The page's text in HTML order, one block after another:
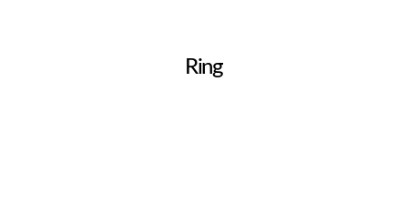
Ring